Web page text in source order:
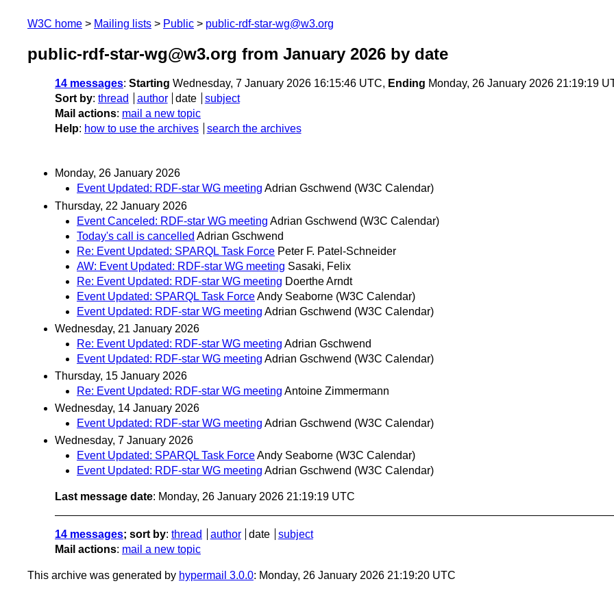
W3C home Mailing lists Public public-rdf-star-wg@w3.org
public-rdf-star-wg@w3.org from January 2026 by date
14 messages: Starting Wednesday, 7 January 2026 16:15:46 UTC, Ending Monday, 26 January 2026 21:19:19
Sort by: thread author date
subject
Mail actions: mail a new topic
Help: how to use the archives search the archives
Monday, 26 January 2026
Event Updated: RDF-star WG meeting Adrian Gschwend (W3C Calendar)
Thursday, 22 January 2026
Event Canceled: RDF-star WG meeting Adrian Gschwend (W3C Calendar)
Today's call is cancelled Adrian Gschwend
Re: Event Updated: SPARQL Task Force Peter F. Patel-Schneider
AW: Event Updated: RDF-star WG meeting Sasaki, Felix
Re: Event Updated: RDF-star WG meeting Doerthe Arndt
Event Updated: SPARQL Task ForceAndy Seaborne (W3C Calendar)
Event Updated: RDF-star WG meeting Adrian Gschwend (W3C Calendar)
Wednesday, 21 January 2026
Re: Event Updated: RDF-star WG meeting Adrian Gschwend
Event Updated: RDF-star WG meeting Adrian Gschwend (W3C Calendar)
Thursday, 15 January 2026
Re: Event Updated: RDF-star WG meeting Antoine Zimmermann
Wednesday, 14 January 2026
Event Updated: RDF-star WG meeting Adrian Gschwend (W3C Calendar)
Wednesday, 7 January 2026
Event Updated: SPARQL Task ForceAndy Seaborne (W3C Calendar)
Event Updated: RDF-star WG meeting Adrian Gschwend (W3C Calendar)
Last message date: Monday, 26 January 2026 21:19:19 UTC
14 messages; sort by: thread author date
subject
Mail actions: mail a new topic
This archive was generated by hypermail 3.0.0: Monday, 26 January 2026 21:19:20 UTC